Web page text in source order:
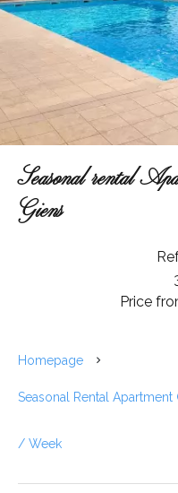
Seasonal rental
Giens
Price
Homepage
Seasonal Rental
/ Week